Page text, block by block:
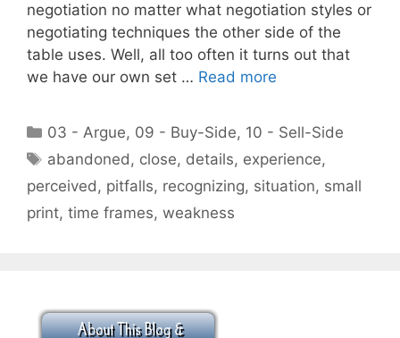
negotiation no matter what negotiation styles or
negotiating techniques the other side of the
table uses. Well, all too often it turns out that
we have our own set … Read more
Categories
03 - Argue, 09 - Buy-Side, 10 - Sell-Side
Tags
abandoned , close, details, experience,
perceived , pitfalls, recognizing, situation, small
print, time frames, weakness